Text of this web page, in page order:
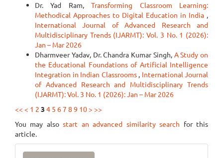
Dr. Yad Ram,Transforming Classroom Learning:
Methodical Approaches to Digital Education in India ,
International Journal of Advanced Research and
Multidisciplinary Trends (IJARMT): Vol. 3 No. 1 (2026):
Jan – Mar 2026
Dharmveer Yadav, Dr. Chandra Kumar Singh, A Study on
the Educational Foundations of Artificial Intelligence
Integration in Indian Classrooms , International Journal
of Advanced Research and Multidisciplinary Trends
(IJARMT): Vol. 3 No. 1 (2026): Jan – Mar 2026
<< < 1 2 3 4 5 67 8 9 10 > >>
You may alsostart an advanced similarity search for this
article.
Make